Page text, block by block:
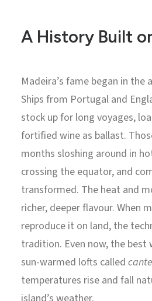
A History Built
Madeira’s fame began in the
Ships from Portugal and
stock up for long voyages,
fortified wine as ballast.
months sloshing around in
crossing the equator, and
transformed. The heat and
richer, deeper flavour. When
reproduce it on land, the
tradition. Even now, the best
sun-warmed lofts called
temperatures rise and fall